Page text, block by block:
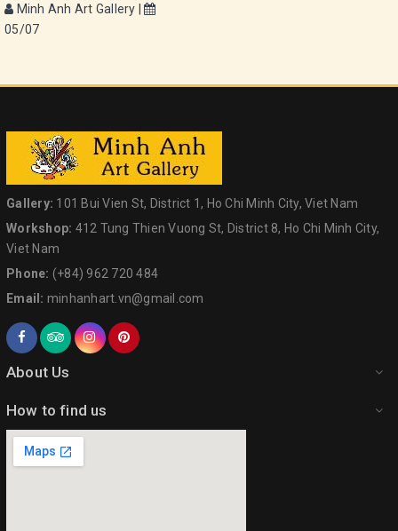
Minh Anh Art Gallery |
05/07
Gallery: 101 Bui Vien St, District 1, Ho Chi Minh City, Viet Nam
Workshop: 412 Tung Thien Vuong St, District 8, Ho Chi Minh City,
Viet Nam
Phone: (+84) 962 720 484
Email: minhanhart.vn@gmail.com
About Us
How to find us